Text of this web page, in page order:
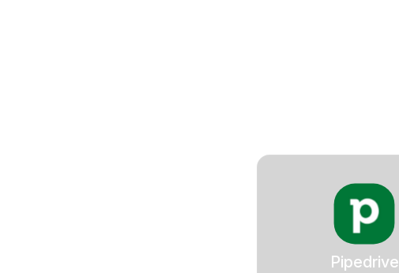
Pipedrive